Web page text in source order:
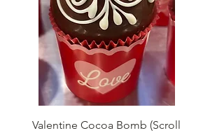
Valentine Cocoa Bomb (Scroll